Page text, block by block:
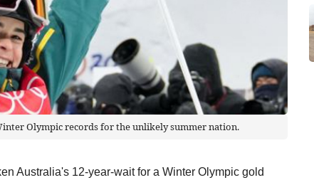
Olympic records for the unlikely summer nation.
Australia's 12-year-wait for a Winter Olympic gold